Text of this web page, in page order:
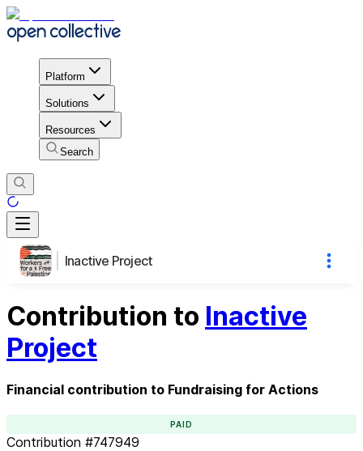
Platform
Solutions
Resources
Search
Inactive Project
Contribution to Inactive
Project
Financial contribution to Fundraising for Actions
PAID
Contribution #747949